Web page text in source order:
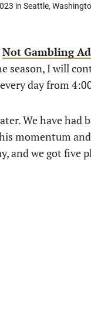
in Seattle,
Not Gambling
season, I will
day from
We have had
momentum
and we got five